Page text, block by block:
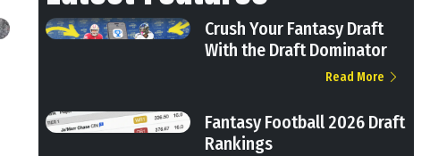
Crush Your Fantasy Draft
With the Draft Dominator
Read More
Fantasy Football 2026 Draft
Rankings